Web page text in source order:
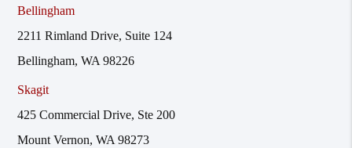
Bellingham
2211 Rimland Drive, Suite 124
Bellingham, WA 98226
Skagit
425 Commercial Drive, Ste 200
Mount Vernon, WA 98273